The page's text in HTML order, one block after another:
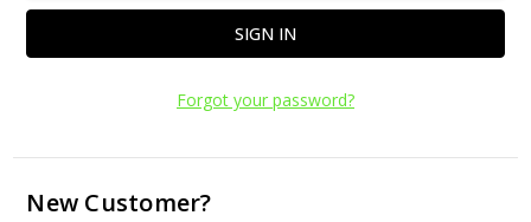
Forgot your password?
New Customer?